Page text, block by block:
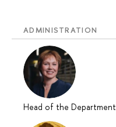
ADMINISTRATION
Head of the Department